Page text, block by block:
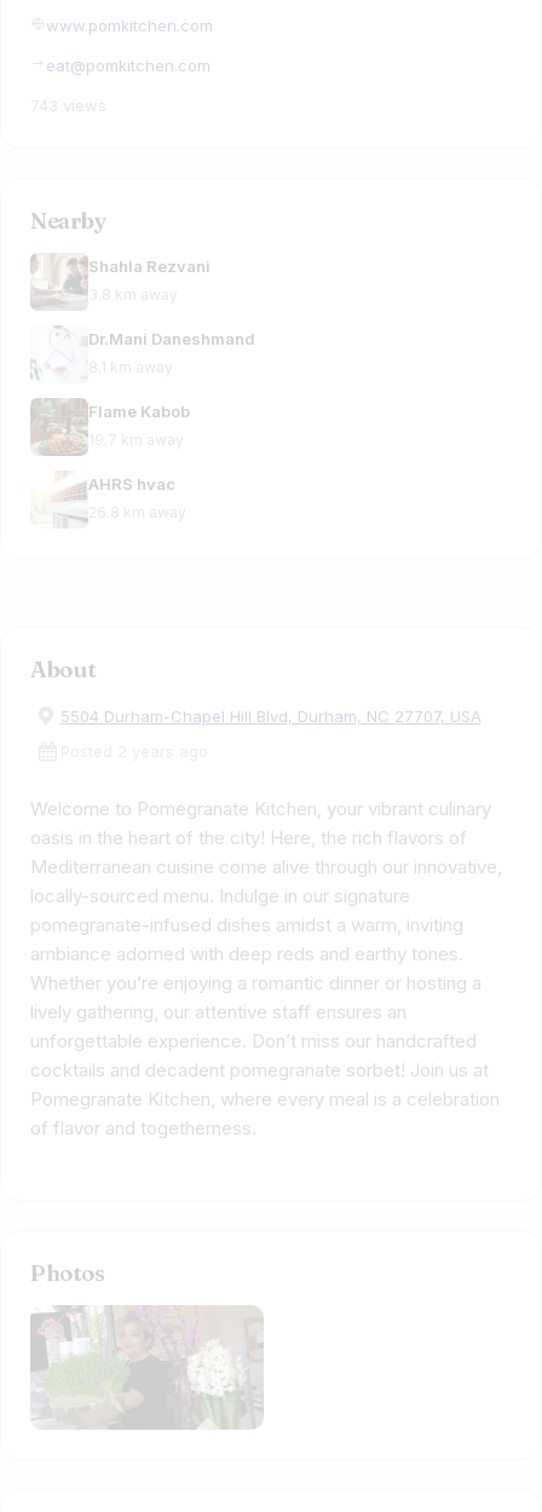
About
5504 Durham-Chapel Hill Blvd, Durham, NC 27707, USA
Welcome to Pomegranate Kitchen, your vibrant culinary
oasis in the heart of the city! Here, the rich flavors of
Mediterranean cuisine come alive through our innovative,
locally-sourced menu. Indulge in our signature
pomegranate-infused dishes amidst a warm, inviting
ambiance adorned with deep reds and earthy tones.
Whether you’re enjoying a romantic dinner or hosting a
lively gathering, our attentive staff ensures an
unforgettable experience. Don’t miss our handcrafted
cocktails and decadent pomegranate sorbet! Join us at
Pomegranate Kitchen, where every meal is a celebration
of flavor and togetherness.
Photos
www.pomkitchen.com
eat@pomkitchen.com
743 views
Nearby
Shahla Rezvani
3.8 km away
Dr.Mani Daneshmand
8.1 km away
Flame Kabob
19.7 km away
AHRS hvac
26.8 km away